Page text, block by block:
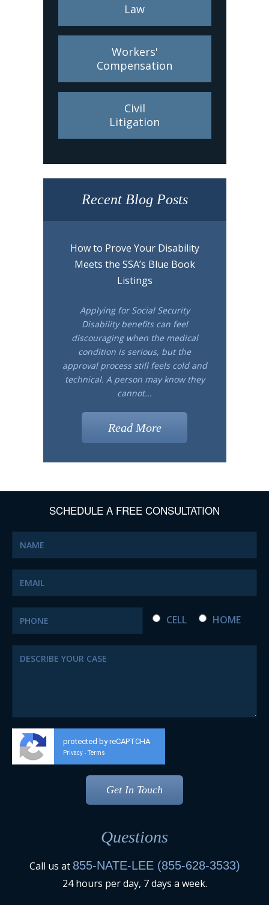
Law
Workers'
Compensation
Civil
Litigation
Recent Blog Posts
How to Prove Your Disability
Meets the SSA’s Blue Book
Listings
Applying for Social Security
Disability benefits can feel
discouraging when the medical
condition is serious, but the
approval process still feels cold and
technical. A person may know they
cannot...
Read More
SCHEDULE A FREE CONSULTATION
CELL HOME
protected by reCAPTCHA
Privacy - Terms
Questions
Call us at 855-NATE-LEE (855-628-3533)
24 hours per day, 7 days a week.